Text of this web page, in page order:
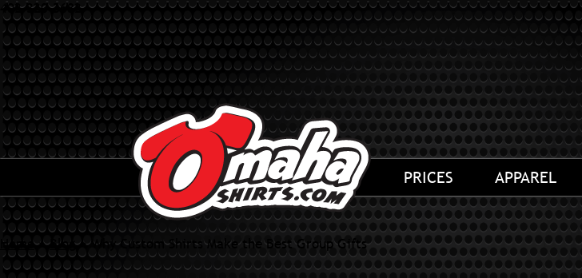
402-320-3682
PRICES APPAREL
Home»Blog»Why Custom Shirts Make the Best Group Gifts